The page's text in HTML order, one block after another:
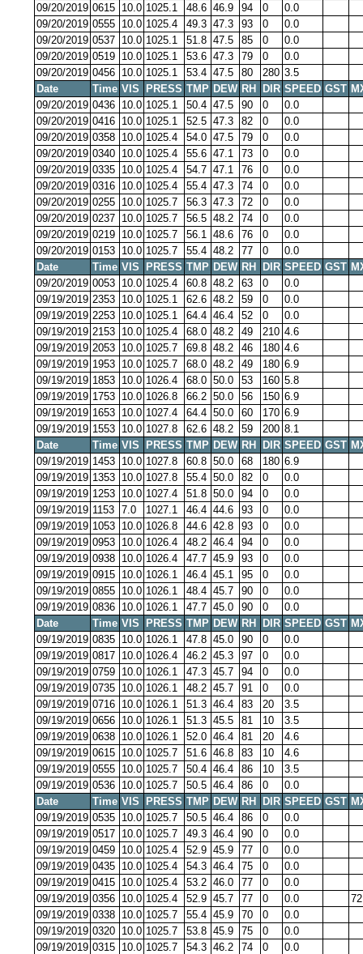
09/20/2019 0615 10.0 1025.1 48.6 46.9 94 0
0.0
09/20/2019 0555 10.0 1025.4 49.3 47.3 93 0
0.0
09/20/2019 0537 10.0 1025.1 51.8 47.5 85 0
0.0
09/20/2019 0519 10.0 1025.1 53.6 47.3 79 0
0.0
09/20/2019 0456 10.0 1025.1 53.4 47.5 80 280 3.5
Date
Time VIS PRESS TMP DEW RH DIR SPEED GST
09/20/2019 0436 10.0 1025.1 50.4 47.5 90 0
0.0
09/20/2019 0416 10.0 1025.1 52.5 47.3 82 0
0.0
09/20/2019 0358 10.0 1025.4 54.0 47.5 79 0
0.0
09/20/2019 0340 10.0 1025.4 55.6 47.1 73 0
0.0
09/20/2019 0335 10.0 1025.4 54.7 47.1 76 0
0.0
09/20/2019 0316 10.0 1025.4 55.4 47.3 74 0
0.0
09/20/2019 0255 10.0 1025.7 56.3 47.3 72 0
0.0
09/20/2019 0237 10.0 1025.7 56.5 48.2 74 0
0.0
09/20/2019 0219 10.0 1025.7 56.1 48.6 76 0
0.0
09/20/2019 0153 10.0 1025.7 55.4 48.2 77 0
0.0
Date
Time VIS PRESS TMP DEW RH DIR SPEED GST
09/20/2019 0053 10.0 1025.4 60.8 48.2 63 0
0.0
09/19/2019 2353 10.0 1025.1 62.6 48.2 59 0
0.0
09/19/2019 2253 10.0 1025.1 64.4 46.4 52 0
0.0
09/19/2019 2153 10.0 1025.4 68.0 48.2 49 210 4.6
09/19/2019 2053 10.0 1025.7 69.8 48.2 46 180 4.6
09/19/2019 1953 10.0 1025.7 68.0 48.2 49 180 6.9
09/19/2019 1853 10.0 1026.4 68.0 50.0 53 160 5.8
09/19/2019 1753 10.0 1026.8 66.2 50.0 56 150 6.9
09/19/2019 1653 10.0 1027.4 64.4 50.0 60 170 6.9
09/19/2019 1553 10.0 1027.8 62.6 48.2 59 200 8.1
Date
Time VIS PRESS TMP DEW RH DIR SPEED GST
09/19/2019 1453 10.0 1027.8 60.8 50.0 68 180 6.9
09/19/2019 1353 10.0 1027.8 55.4 50.0 82 0
0.0
09/19/2019 1253 10.0 1027.4 51.8 50.0 94 0
0.0
09/19/2019 1153 7.0 1027.1 46.4 44.6 93 0
0.0
09/19/2019 1053 10.0 1026.8 44.6 42.8 93 0
0.0
09/19/2019 0953 10.0 1026.4 48.2 46.4 94 0
0.0
09/19/2019 0938 10.0 1026.4 47.7 45.9 93 0
0.0
09/19/2019 0915 10.0 1026.1 46.4 45.1 95 0
0.0
09/19/2019 0855 10.0 1026.1 48.4 45.7 90 0
0.0
09/19/2019 0836 10.0 1026.1 47.7 45.0 90 0
0.0
Date
Time VIS PRESS TMP DEW RH DIR SPEED GST
09/19/2019 0835 10.0 1026.1 47.8 45.0 90 0
0.0
09/19/2019 0817 10.0 1026.4 46.2 45.3 97 0
0.0
09/19/2019 0759 10.0 1026.1 47.3 45.7 94 0
0.0
09/19/2019 0735 10.0 1026.1 48.2 45.7 91 0
0.0
09/19/2019 0716 10.0 1026.1 51.3 46.4 83 20
3.5
09/19/2019 0656 10.0 1026.1 51.3 45.5 81 10
3.5
09/19/2019 0638 10.0 1026.1 52.0 46.4 81 20
4.6
09/19/2019 0615 10.0 1025.7 51.6 46.8 83 10
4.6
09/19/2019 0555 10.0 1025.7 50.4 46.4 86 10
3.5
09/19/2019 0536 10.0 1025.7 50.5 46.4 86 0
0.0
Date
Time VIS PRESS TMP DEW RH DIR SPEED GST
09/19/2019 0535 10.0 1025.7 50.5 46.4 86 0
0.0
09/19/2019 0517 10.0 1025.7 49.3 46.4 90 0
0.0
09/19/2019 0459 10.0 1025.4 52.9 45.9 77 0
0.0
09/19/2019 0435 10.0 1025.4 54.3 46.4 75 0
0.0
09/19/2019 0415 10.0 1025.4 53.2 46.0 77 0
0.0
09/19/2019 0356 10.0 1025.4 52.9 45.7 77 0 0.0
09/19/2019 0338 10.0 1025.7 55.4 45.9 70 0
0.0
09/19/2019 0320 10.0 1025.7 53.8 45.9 75 0
0.0
09/19/2019 0315 10.0 1025.7 54.3 46.2 74 0
0.0